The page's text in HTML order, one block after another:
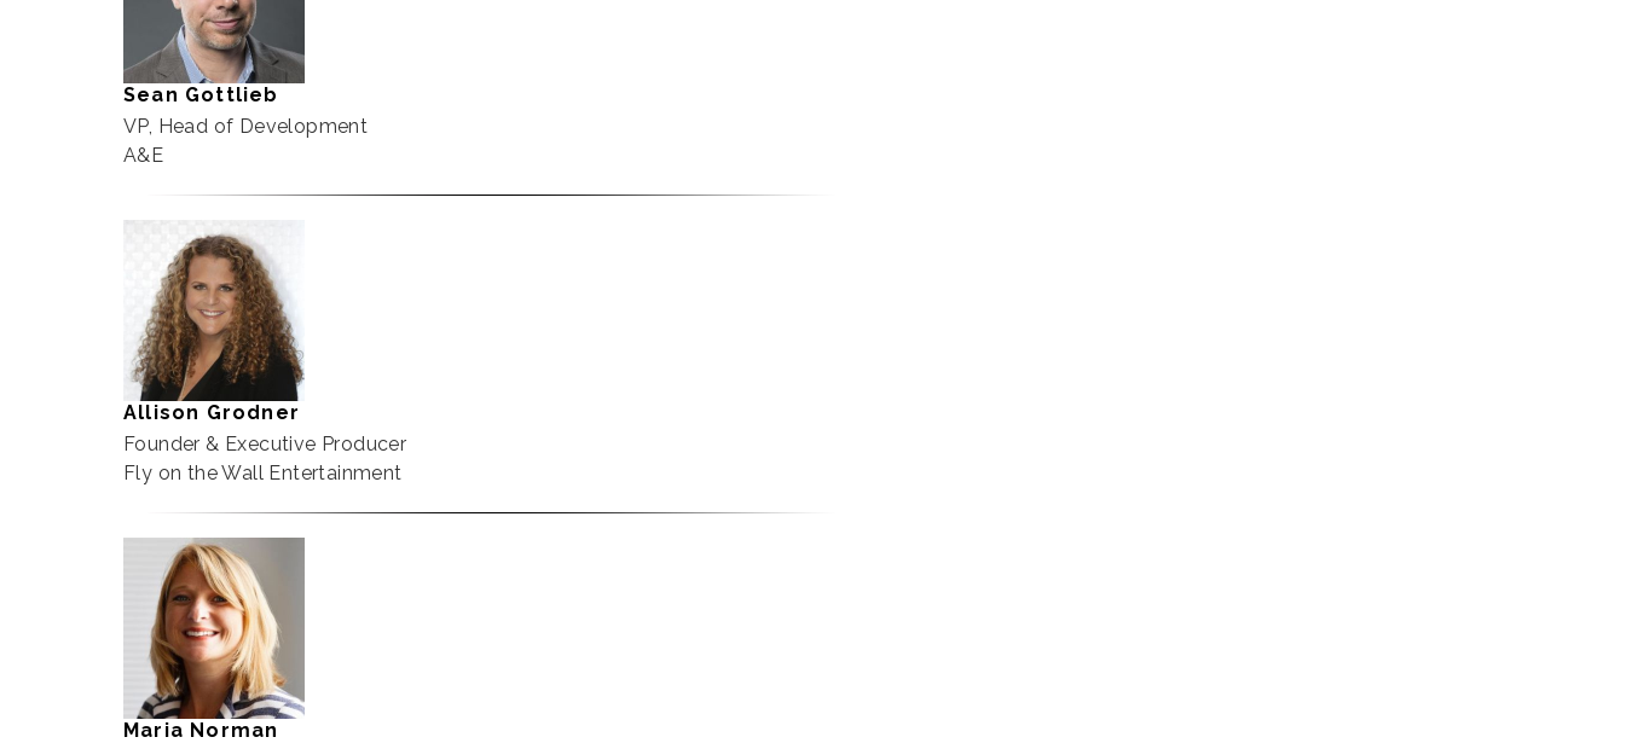
Sean Gottlieb
VP, Head of Development
A&E
Allison Grodner
Founder & Executive Producer
Fly on the Wall Entertainment
Maria Norman